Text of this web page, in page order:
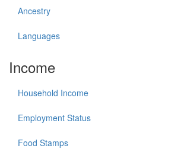
Ancestry
Languages
Income
Household Income
Employment Status
Food Stamps